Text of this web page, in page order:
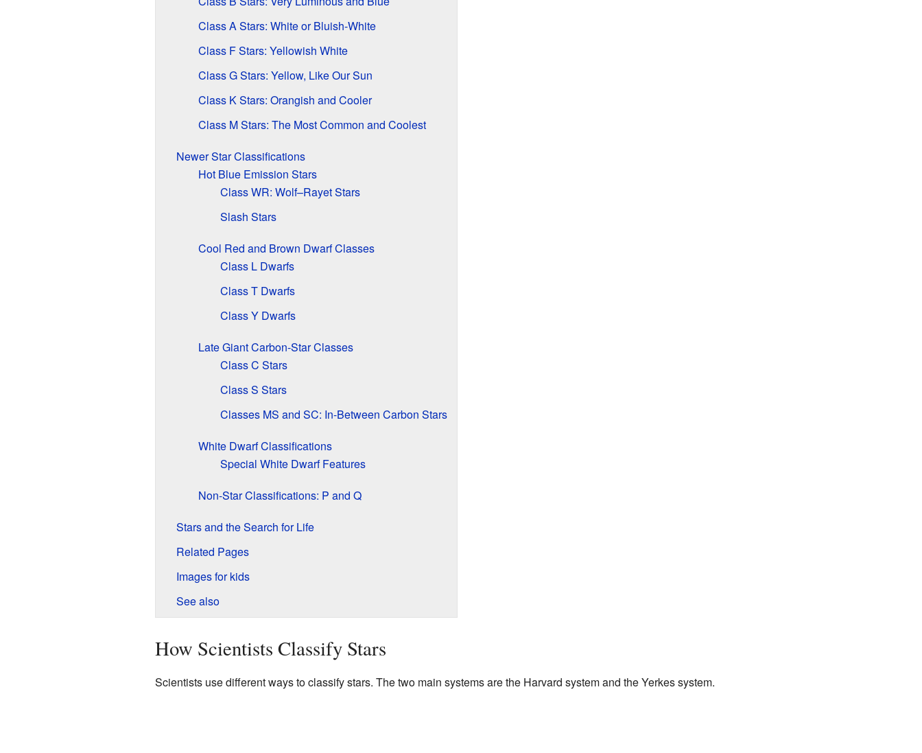
Class A Stars: White or Bluish-White
Class F Stars: Yellowish White
Class G Stars: Yellow, Like Our Sun
Class K Stars: Orangish and Cooler
Class M Stars: The Most Common and Coolest
Newer Star Classifications
Hot Blue Emission Stars
Class WR: Wolf–Rayet Stars
Slash Stars
Cool Red and Brown Dwarf Classes
Class L Dwarfs
Class T Dwarfs
Class Y Dwarfs
Late Giant Carbon-Star Classes
Class C Stars
Class S Stars
Classes MS and SC: In-Between Carbon Stars
White Dwarf Classifications
Special White Dwarf Features
Non-Star Classifications: P and Q
Stars and the Search for Life
Related Pages
Images for kids
See also
How Scientists Classify Stars
Scientists use different ways to classify stars. The two main systems are the Harvard system and the Yerkes system.